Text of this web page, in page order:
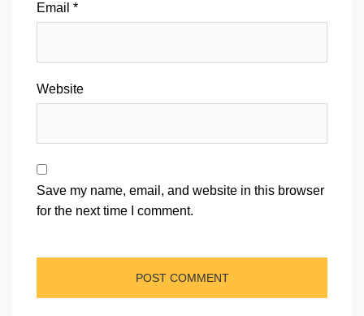
Email *
Website
Save my name, email, and website in this browser
for the next time I comment.